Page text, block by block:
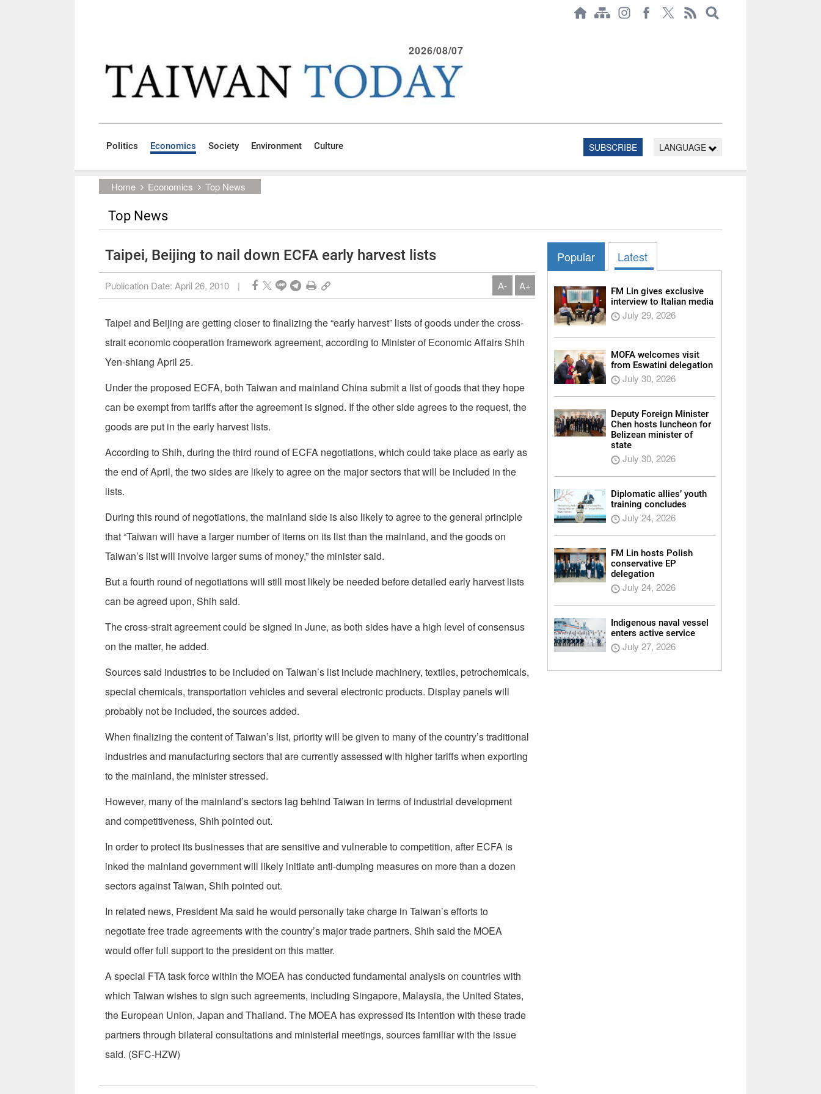
2026/08/07
Politics Economics Society Environment Culture SUBSCRIBE LANGUAGE
Home Economics Top News
Top News
Taipei, Beijing to nail down ECFA early harvest lists
Publication Date: April 26, 2010 | A- A+
Taipei and Beijing are getting closer to finalizing the “early harvest” lists of goods under the cross-
strait economic cooperation framework agreement, according to Minister of Economic Affairs Shih
Yen-shiang April 25.
Under the proposed ECFA, both Taiwan and mainland China submit a list of goods that they hope
can be exempt from tariffs after the agreement is signed. If the other side agrees to the request, the
goods are put in the early harvest lists.
According to Shih, during the third round of ECFA negotiations, which could take place as early as
the end of April, the two sides are likely to agree on the major sectors that will be included in the
lists.
During this round of negotiations, the mainland side is also likely to agree to the general principle
that “Taiwan will have a larger number of items on its list than the mainland, and the goods on
Taiwan’s list will involve larger sums of money,” the minister said.
But a fourth round of negotiations will still most likely be needed before detailed early harvest lists
can be agreed upon, Shih said.
The cross-strait agreement could be signed in June, as both sides have a high level of consensus
on the matter, he added.
Sources said industries to be included on Taiwan’s list include machinery, textiles, petrochemicals,
special chemicals, transportation vehicles and several electronic products. Display panels will
probably not be included, the sources added.
When finalizing the content of Taiwan’s list, priority will be given to many of the country’s traditional
industries and manufacturing sectors that are currently assessed with higher tariffs when exporting
to the mainland, the minister stressed.
However, many of the mainland’s sectors lag behind Taiwan in terms of industrial development
and competitiveness, Shih pointed out.
In order to protect its businesses that are sensitive and vulnerable to competition, after ECFA is
inked the mainland government will likely initiate anti-dumping measures on more than a dozen
sectors against Taiwan, Shih pointed out.
In related news, President Ma said he would personally take charge in Taiwan’s efforts to
negotiate free trade agreements with the country’s major trade partners. Shih said the MOEA
would offer full support to the president on this matter.
A special FTA task force within the MOEA has conducted fundamental analysis on countries with
which Taiwan wishes to sign such agreements, including Singapore, Malaysia, the United States,
the European Union, Japan and Thailand. The MOEA has expressed its intention with these trade
partners through bilateral consultations and ministerial meetings, sources familiar with the issue
said. (SFC-HZW)
Popular Latest
FM Lin gives exclusive
interview to Italian media
July 29, 2026
MOFA welcomes visit
from Eswatini delegation
July 30, 2026
Deputy Foreign Minister
Chen hosts luncheon for
Belizean minister of
state
July 30, 2026
Diplomatic allies’ youth
training concludes
July 24, 2026
FM Lin hosts Polish
conservative EP
delegation
July 24, 2026
Indigenous naval vessel
enters active service
July 27, 2026